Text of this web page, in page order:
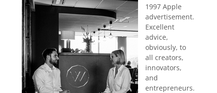
1997 Apple
advertisement.
Excellent
advice,
obviously, to
all creators,
innovators,
and
entrepreneurs.